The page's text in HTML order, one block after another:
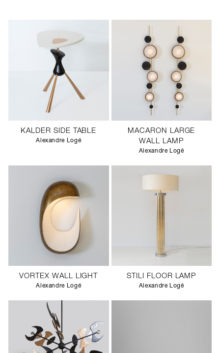
KALDER SIDE TABLE
Alexandre Logé
MACARON LARGE
WALL LAMP
Alexandre Logé
VORTEX WALL LIGHT
Alexandre Logé
STILI FLOOR LAMP
Alexandre Logé